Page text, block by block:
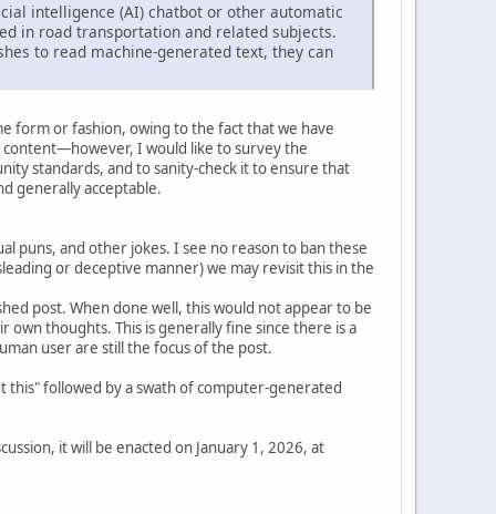
intelligence (AI) chatbot or other automatic
in road transportation and related subjects.
to read machine-generated text, they can
form or fashion, owing to the fact that we have
I would like to survey the
standards, and to sanity-check it to ensure that
generally acceptable.
puns, and other jokes. I see no reason to ban these
or deceptive manner) we may revisit this in the
post. When done well, this would not appear to be
thoughts. This is generally fine since there is a
user are still the focus of the post.
this" followed by a swath of computer-generated
it will be enacted on January 1, 2026, at